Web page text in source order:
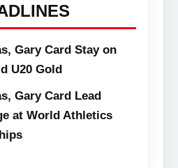
Gary Card Stay on
U20 Gold
Gary Card Lead
at World Athletics